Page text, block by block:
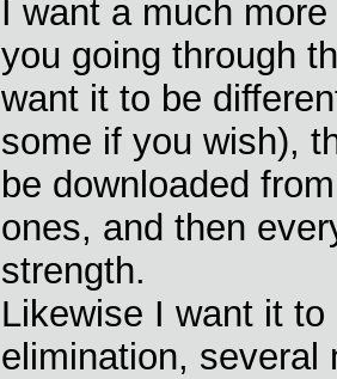
I want a much
you going through
want it to be
some if you wish),
be downloaded
ones, and then
strength.
Likewise I want it
elimination, several